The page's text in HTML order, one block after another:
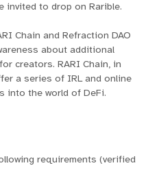
invited to drop on Rarible.
Chain and Refraction DAO
about additional
creators. RARI Chain, in
a series of IRL and online
into the world of DeFi.
requirements (verified